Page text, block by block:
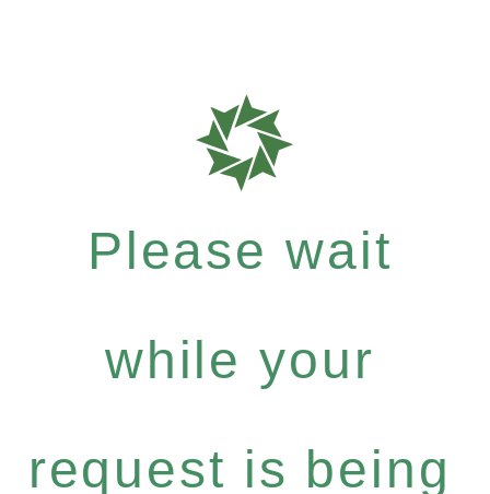
Please wait
while your
request is being